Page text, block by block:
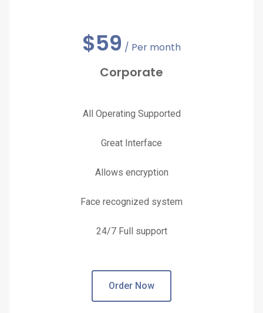
$59 / Per month
Corporate
All Operating Supported
Great Interface
Allows encryption
Face recognized system
24/7 Full support
Order Now